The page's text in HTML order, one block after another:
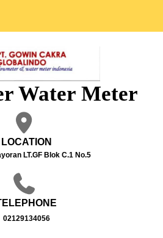
Water Meter
LOCATION
LT.GF Blok C.1 No.5
02129134056